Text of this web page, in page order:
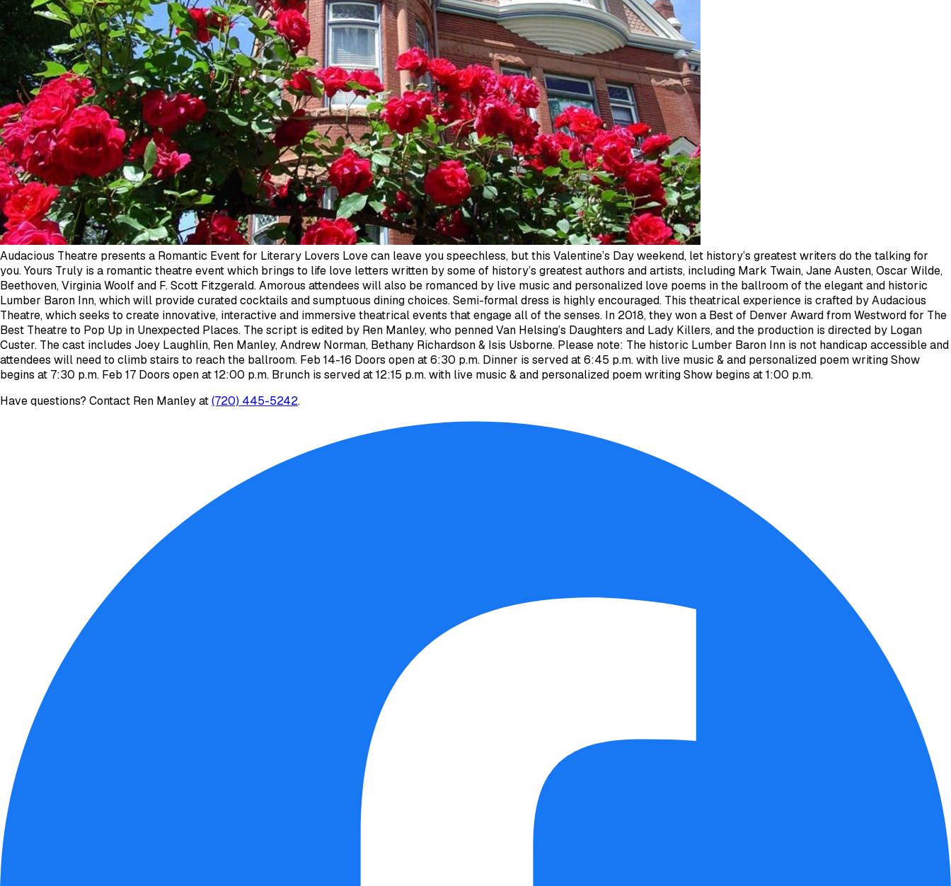
Audacious Theatre presents a Romantic Event for Literary Lovers Love can leave you speechless, but this Valentine’s Day weekend, let history’s greatest writers do the talking for
you. Yours Truly is a romantic theatre event which brings to life love letters written by some of history’s greatest authors and artists, including Mark Twain, Jane Austen, Oscar Wilde,
Beethoven, Virginia Woolf and F. Scott Fitzgerald. Amorous attendees will also be romanced by live music and personalized love poems in the ballroom of the elegant and historic
Lumber Baron Inn, which will provide curated cocktails and sumptuous dining choices. Semi-formal dress is highly encouraged. This theatrical experience is crafted by Audacious
Theatre, which seeks to create innovative, interactive and immersive theatrical events that engage all of the senses. In 2018, they won a Best of Denver Award from Westword for The
Best Theatre to Pop Up in Unexpected Places. The script is edited by Ren Manley, who penned Van Helsing’s Daughters and Lady Killers, and the production is directed by Logan
Custer. The cast includes Joey Laughlin, Ren Manley, Andrew Norman, Bethany Richardson & Isis Usborne. Please note: The historic Lumber Baron Inn is not handicap accessible and
attendees will need to climb stairs to reach the ballroom. Feb 14-16 Doors open at 6:30 p.m. Dinner is served at 6:45 p.m. with live music & and personalized poem writing Show
begins at 7:30 p.m. Feb 17 Doors open at 12:00 p.m. Brunch is served at 12:15 p.m. with live music & and personalized poem writing Show begins at 1:00 p.m.
Have questions? Contact Ren Manleyat(720) 445-5242.